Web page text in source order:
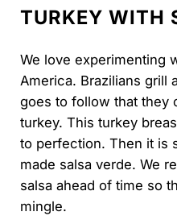
TURKEY WITH
We love experimenting
America. Brazilians grill
goes to follow that they
turkey. This turkey
to perfection. Then it is
made salsa verde. We
salsa ahead of time so
mingle.